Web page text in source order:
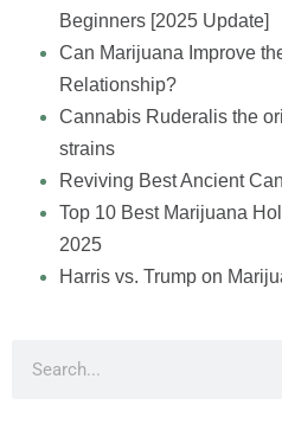
Beginners [2025 Update]
Can Marijuana Improve
Relationship?
Cannabis Ruderalis the
strains
Reviving Best Ancient
Top 10 Best Marijuana
2025
Harris vs. Trump on